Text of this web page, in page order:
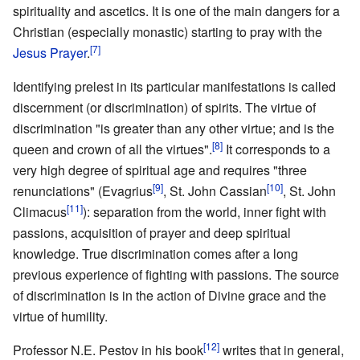
spirituality and ascetics. It is one of the main dangers for a
Christian (especially monastic) starting to pray with the
Jesus Prayer.[7]
Identifying prelest in its particular manifestations is called
discernment (or discrimination) of spirits. The virtue of
discrimination "is greater than any other virtue; and is the
queen and crown of all the virtues".[8] It corresponds to a
very high degree of spiritual age and requires "three
renunciations" (Evagrius[9], St. John Cassian[10], St. John
Climacus[11]): separation from the world, inner fight with
passions, acquisition of prayer and deep spiritual
knowledge. True discrimination comes after a long
previous experience of fighting with passions. The source
of discrimination is in the action of Divine grace and the
virtue of humility.
Professor N.E. Pestov in his book[12] writes that in general,